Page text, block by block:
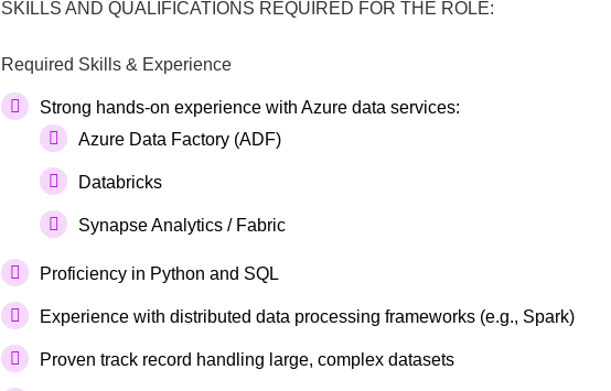
SKILLS AND QUALIFICATIONS REQUIRED FOR THE ROLE:
Required Skills & Experience
Strong hands-on experience with Azure data services:
Azure Data Factory (ADF)
Databricks
Synapse Analytics / Fabric
Proficiency in Python and SQL
Experience with distributed data processing frameworks (e.g., Spark)
Proven track record handling large, complex datasets